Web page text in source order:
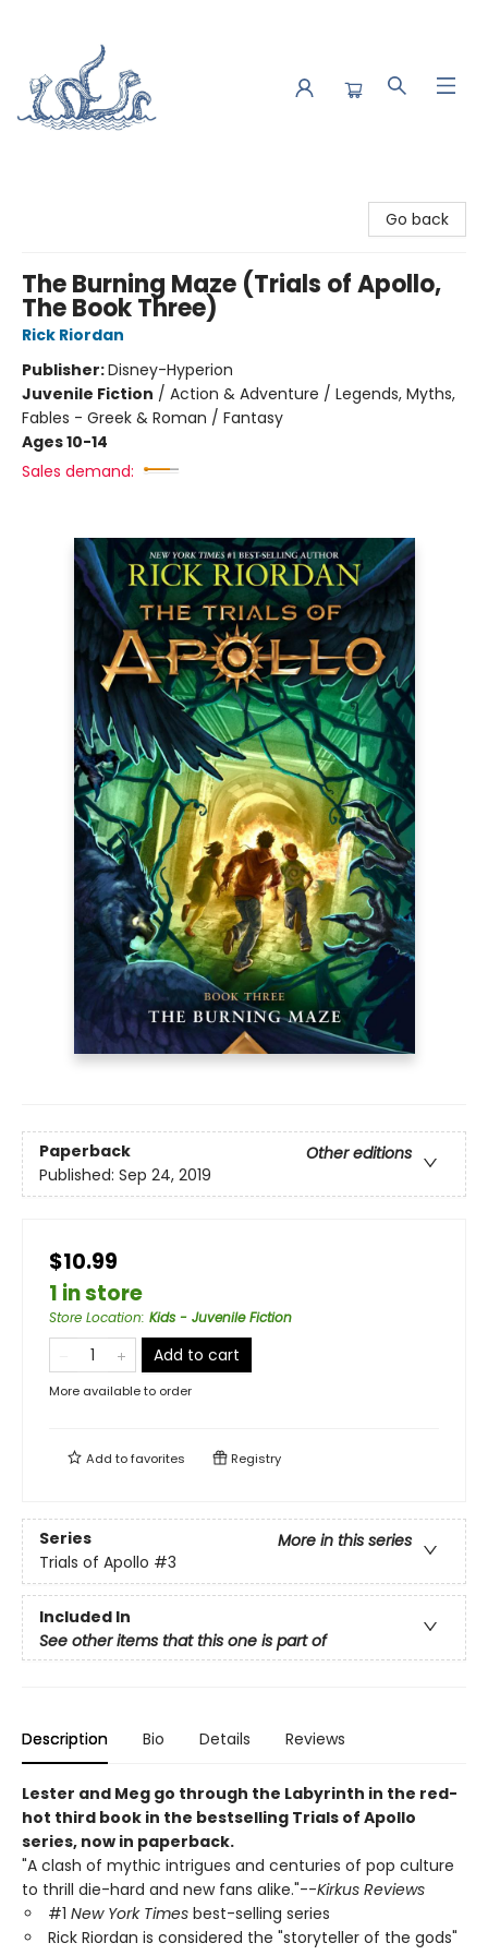
Go back
The Burning Maze (Trials of Apollo,
The Book Three)
Rick Riordan
Publisher:Disney-Hyperion
Juvenile Fiction / Action & Adventure / Legends, Myths,
Fables - Greek & Roman / Fantasy
Ages 10-14
Sales demand:
Paperback
Other editions
Published: Sep 24, 2019
$10.99
1 in store
Store Location: Kids - Juvenile Fiction
Add to cart
More available to order
Add tofavorites Registry
Series
More in this series
Trials of Apollo #3
Included In
See other items that this one is part of
Description Bio Details Reviews
Lester and Meg go through the Labyrinth in the red-
hot third book in the bestselling Trials of Apollo
series, now in paperback.
"A clash of mythic intrigues and centuries of pop culture
to thrill die-hard and new fans alike."--Kirkus Reviews
#1 New York Times best-selling series
Rick Riordan is considered the "storyteller of the gods"